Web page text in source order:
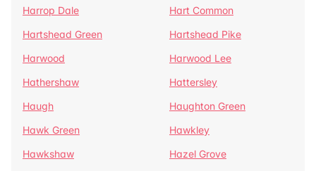
Harrop Dale
Hart Common
Hartshead Green
Hartshead Pike
Harwood
Harwood Lee
Hathershaw
Hattersley
Haugh
Haughton Green
Hawk Green
Hawkley
Hawkshaw
Hazel Grove